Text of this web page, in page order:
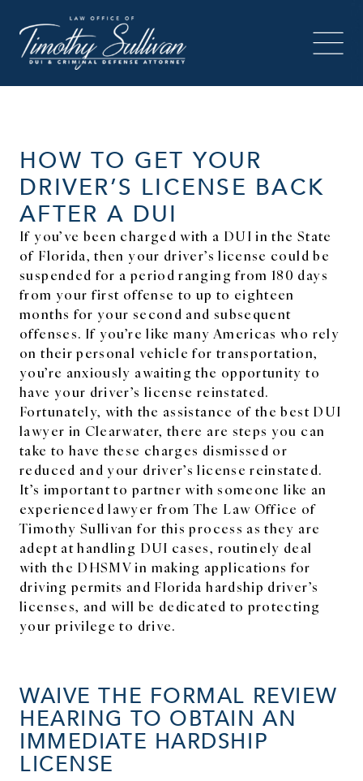
HOW TO GET YOUR
DRIVER’S LICENSE BACK
AFTER A DUI
If you’ve been charged with a DUI in the State
of Florida, then your driver’s license could be
suspended for a period ranging from 180 days
from your first offense to up to eighteen
months for your second and subsequent
offenses. If you’re like many Americas who rely
on their personal vehicle for transportation,
you’re anxiously awaiting the opportunity to
have your driver’s license reinstated.
Fortunately, with the assistance of the best DUI
lawyer in Clearwater, there are steps you can
take to have these charges dismissed or
reduced and your driver’s license reinstated.
It’s important to partner with someone like an
experienced lawyer from The Law Office of
Timothy Sullivan for this process as they are
adept at handling DUI cases, routinely deal
with the DHSMV in making applications for
driving permits and Florida hardship driver’s
licenses, and will be dedicated to protecting
your privilege to drive.
WAIVE THE FORMAL REVIEW
HEARING TO OBTAIN AN
IMMEDIATE HARDSHIP
LICENSE